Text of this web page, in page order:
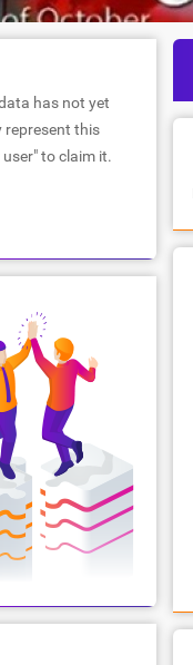
has not yet
represent this
to claim it.